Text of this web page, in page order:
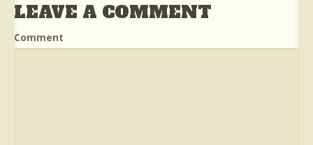
LEAVE A COMMENT
Comment